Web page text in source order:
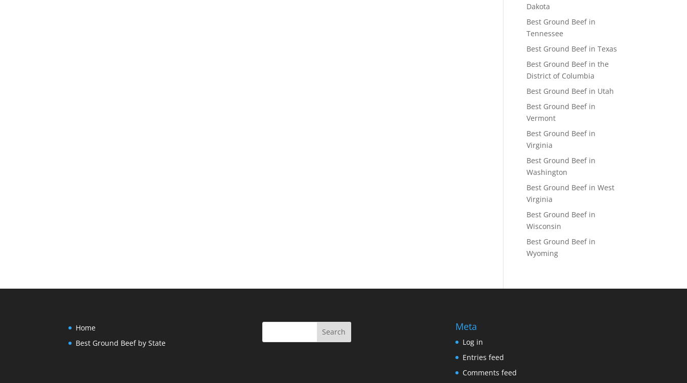
Dakota
Best Ground Beef in
Tennessee
Best Ground Beef in Texas
Best Ground Beef in the
District of Columbia
Best Ground Beef in Utah
Best Ground Beef in
Vermont
Best Ground Beef in
Virginia
Best Ground Beef in
Washington
Best Ground Beef in West
Virginia
Best Ground Beef in
Wisconsin
Best Ground Beef in
Wyoming
Home
Best Ground Beef by State
Meta
Log in
Entries feed
Comments feed